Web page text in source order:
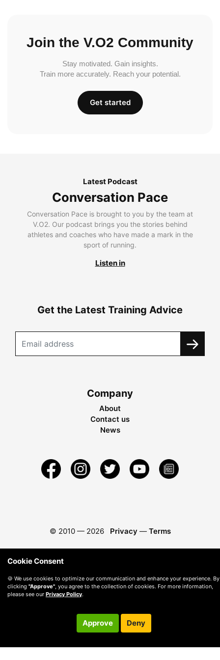
Join the V.O2 Community
Stay motivated. Gain insights.
Train more accurately. Reach your potential.
Get started
Latest Podcast
Conversation Pace
Conversation Pace is brought to you by the team at
V.O2. Our podcast brings you the stories behind
athletes and coaches who have made a mark in the
sport of running.
Listen in
Get the Latest Training Advice
Company
About
Contact us
News
© 2010 — 2026 Privacy — Terms
Cookie Consent
🍪 We use cookies to optimize our communication and enhance your experience. By
clicking "Approve", you agree to the collection of cookies. For more information,
please see our Privacy Policy.
Approve Deny